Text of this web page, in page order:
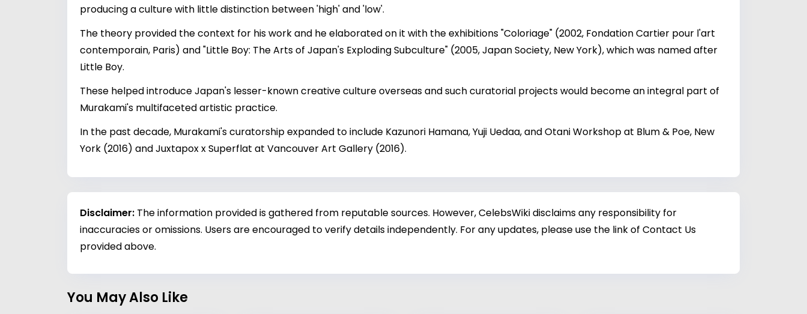
producing a culture with little distinction between 'high' and 'low'.
The theory provided the context for his work and he elaborated on it with the exhibitions "Coloriage" (2002, Fondation Cartier pour l'art
contemporain, Paris) and "Little Boy: The Arts of Japan's Exploding Subculture" (2005, Japan Society, New York), which was named after
Little Boy.
These helped introduce Japan's lesser-known creative culture overseas and such curatorial projects would become an integral part of
Murakami's multifaceted artistic practice.
In the past decade, Murakami's curatorship expanded to include Kazunori Hamana, Yuji Uedaa, and Otani Workshop at Blum & Poe, New
York (2016) and Juxtapox x Superflat at Vancouver Art Gallery (2016).
Disclaimer: The information provided is gathered from reputable sources. However, CelebsWiki disclaims any responsibility for
inaccuracies or omissions. Users are encouraged to verify details independently. For any updates, please use the link of Contact Us
provided above.
You May Also Like